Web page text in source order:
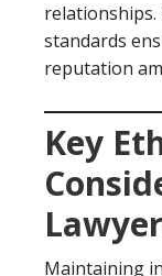
standards
reputation
Key
Maintaining